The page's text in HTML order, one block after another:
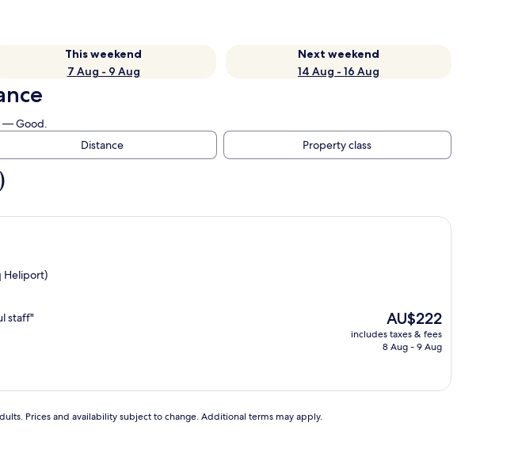
This weekend
7 Aug - 9 Aug
Next weekend
14 Aug - 16 Aug
— Good.
Distance Property class
Heliport)
staff"
The
price
is
AU$222
includes taxes & fees
8 Aug - 9 Aug
Prices and availability subject to change. Additional terms may apply.